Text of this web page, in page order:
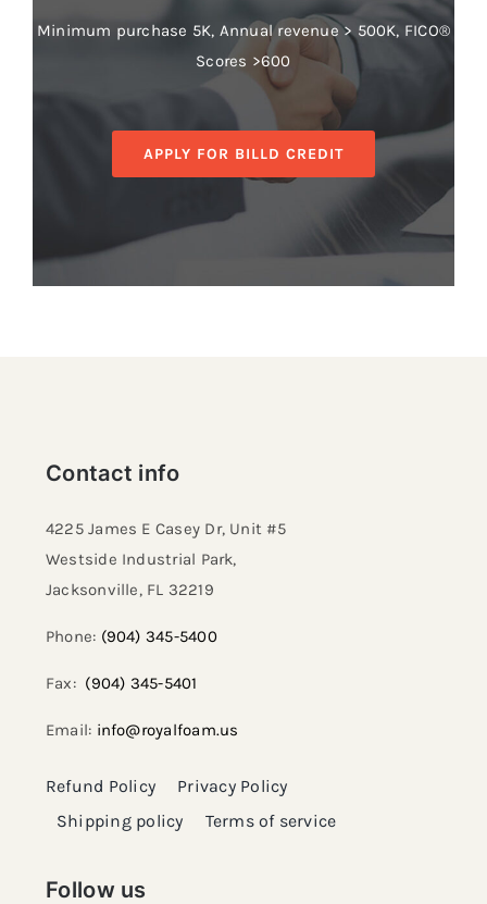
Minimum purchase 5K, Annual revenue > 500K, FICO®
Scores >600
APPLY FOR BILLD CREDIT
Follow us
Contact info
4225 James E Casey Dr, Unit #5
Westside Industrial Park,
Jacksonville, FL 32219​
Phone: (904) 345-5400
Fax: (904) 345-5401
Email: info@royalfoam.us
Refund Policy
Privacy Policy
Shipping policy
Terms of service